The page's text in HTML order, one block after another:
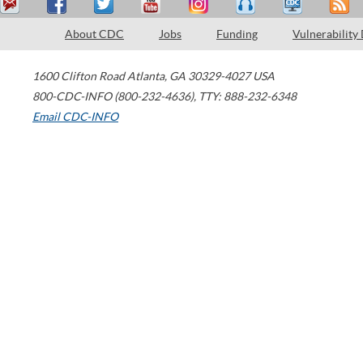
About CDC Jobs Funding Vulnerability
1600 Clifton Road Atlanta, GA 30329-4027 USA
800-CDC-INFO (800-232-4636), TTY: 888-232-6348
Email CDC-INFO